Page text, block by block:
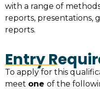
with a range of
reports, presentations,
reports.
Entry
To apply for this
meet one of the